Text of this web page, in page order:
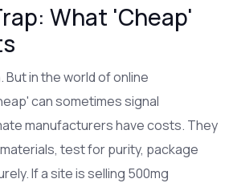
What 'Cheap'
But in the world of online
can sometimes signal
manufacturers have costs. They
test for purity, package
If a site is selling 500mg